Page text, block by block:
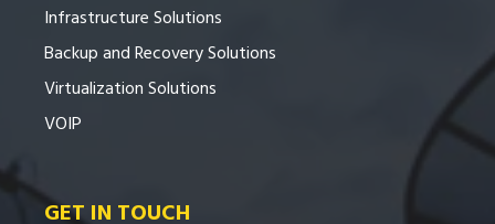
Infrastructure Solutions
Backup and Recovery Solutions
Virtualization Solutions
VOIP
GET IN TOUCH